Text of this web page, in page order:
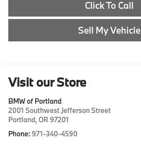
Click To Call
Sell My Vehicle
Visit our Store
BMW of Portland
2001 Southwest Jefferson Street
Portland,OR 97201
Phone: 971-340-4590